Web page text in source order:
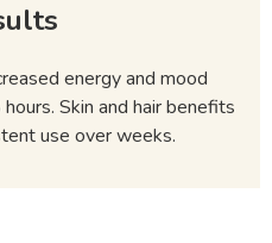
energy and mood
Skin and hair benefits
use over weeks.